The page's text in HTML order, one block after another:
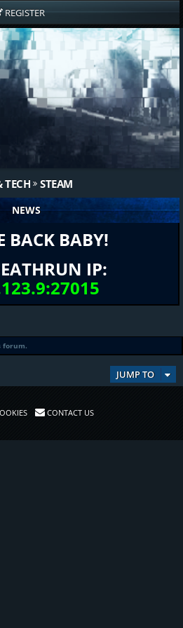
REGISTER
TECH STEAM
NEWS
BACK BABY!
IP:
forum.
JUMP TO
CONTACT US